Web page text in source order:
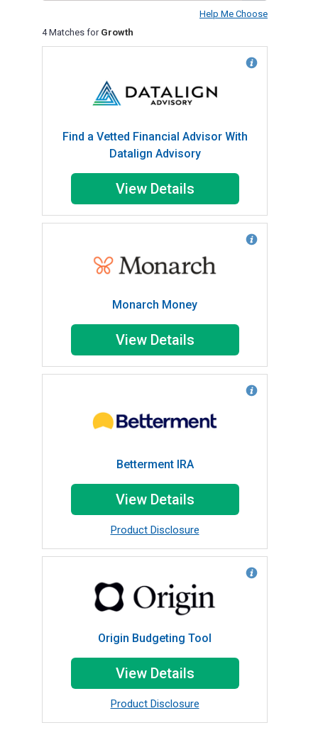
Help Me Choose
4 Matches for Growth
Find a Vetted Financial Advisor With
Datalign Advisory
View Details
Monarch Money
View Details
Betterment IRA
View Details
Product Disclosure
Origin Budgeting Tool
View Details
Product Disclosure